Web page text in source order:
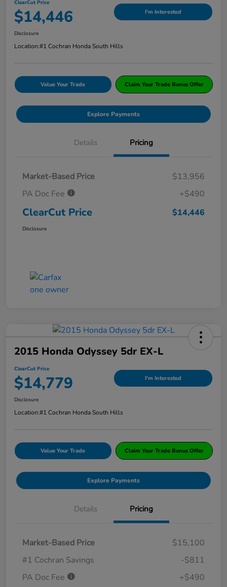
ClearCut Price
$14,446 I'm Interested
Disclosure
Location:#1 Cochran Honda South Hills
Value Your Trade Claim Your Trade Bonus Offer
Explore Payments
Details Pricing
Market-Based Price
$13,956
PA Doc Fee
+$490
ClearCut Price $14,446
Disclosure
2015 Honda Odyssey 5dr EX-L
ClearCut Price
$14,779 I'm Interested
Disclosure
Location:#1 Cochran Honda South Hills
Value Your Trade Claim Your Trade Bonus Offer
Explore Payments
Details Pricing
Market-Based Price
$15,100
#1 Cochran Savings
-$811
PA Doc Fee
+$490